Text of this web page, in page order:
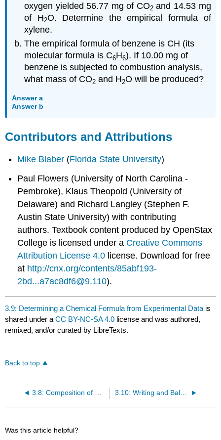
oxygen yielded 56.77 mg of CO2and 14.53 mg
of H2O. Determine the empirical formula of
xylene.
The empirical formula of benzene is CH (its
molecular formula is C6H6). If 10.00 mg of
benzene is subjected to combustion analysis,
what mass of CO2 and H2O will be produced?
Answer a
Answer b
Contributors and Attributions
Mike Blaber (Florida State University)
Paul Flowers (University of North Carolina -
Pembroke), Klaus Theopold (University of
Delaware) and Richard Langley (Stephen F.
Austin State University) with contributing
authors.Textbook content produced byOpenStax
College is licensed under a Creative Commons
Attribution License 4.0 license. Download for free
at http://cnx.org/contents/85abf193-
2bd...a7ac8df6@9.110).
3.9: Determining a Chemical Formula from Experimental Data is
shared under aCC BY-NC-SA 4.0 license and was authored,
remixed, and/or curated by LibreTexts.
Back to top
3.8: Composition of Compounds 3.10: Writing and Balancing Chemical Equations
Was this article helpful?